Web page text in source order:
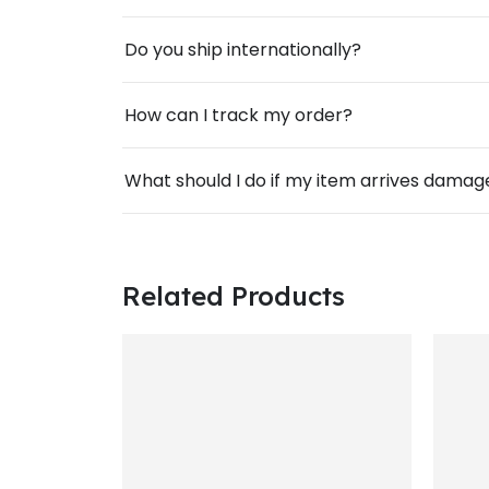
Do you ship internationally?
How can I track my order?
What should I do if my item arrives
Related Products